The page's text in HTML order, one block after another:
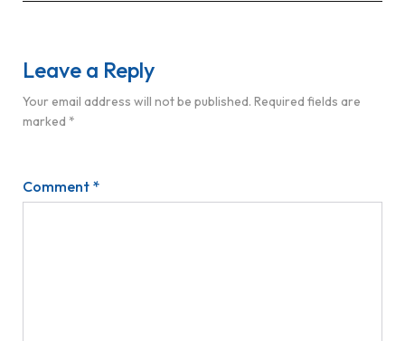
Leave a Reply
Your email address will not be published. Required fields are
marked *
Comment *